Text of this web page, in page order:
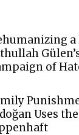
a
of
Uses